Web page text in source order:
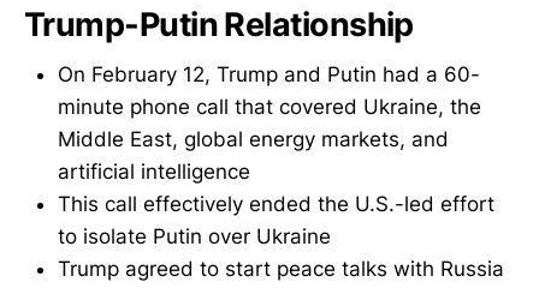
Trump-Putin Relationship
On February 12, Trump and Putin had a 60-
minute phone call that covered Ukraine, the
Middle East, global energy markets, and
artificial intelligence
This call effectively ended the U.S.-led effort
to isolate Putin over Ukraine
Trump agreed to start peace talks with Russia